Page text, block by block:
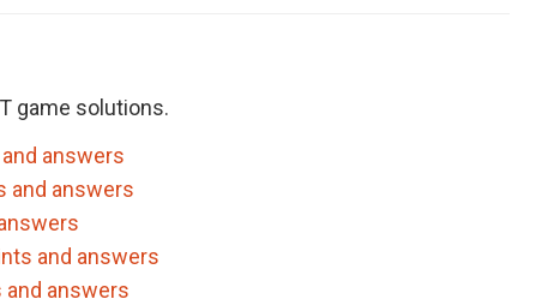
game solutions.
answers
and answers
and answers
and answers